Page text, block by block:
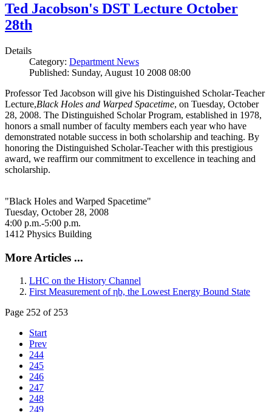
Ted Jacobson's DST Lecture October
28th
Details
Category: Department News
Published: Sunday, August 10 2008 08:00
Professor Ted Jacobson will give his Distinguished Scholar-Teacher
Lecture,Black Holes and Warped Spacetime, on Tuesday, October
28, 2008. The Distinguished Scholar Program, established in 1978,
honors a small number of faculty members each year who have
demonstrated notable success in both scholarship and teaching. By
honoring the Distinguished Scholar-Teacher with this prestigious
award, we reaffirm our commitment to excellence in teaching and
scholarship.
"Black Holes and Warped Spacetime"
Tuesday, October 28, 2008
4:00 p.m.-5:00 p.m.
1412 Physics Building
More Articles ...
LHC on the History Channel
First Measurement of ηb, the Lowest Energy Bound State
Page 252 of 253
Start
Prev
244
245
246
247
248
249